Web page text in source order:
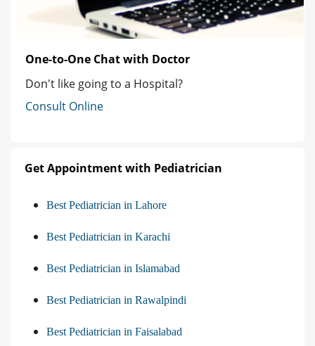
One-to-One Chat with Doctor
Don't like going to a Hospital?
Consult Online
Get Appointment with Pediatrician
Best Pediatrician in Lahore
Best Pediatrician in Karachi
Best Pediatrician in Islamabad
Best Pediatrician in Rawalpindi
Best Pediatrician in Faisalabad